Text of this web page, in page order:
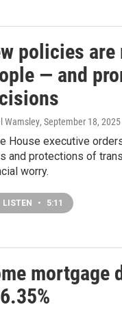
policies
— and
Wamsley, September 18, 2025
House executive
and protections of
worry.
LISTEN • 5:11
mortgage